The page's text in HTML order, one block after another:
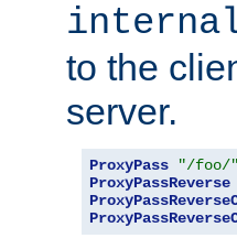
to the
server.
ProxyPass "/foo/"
ProxyPassReverse